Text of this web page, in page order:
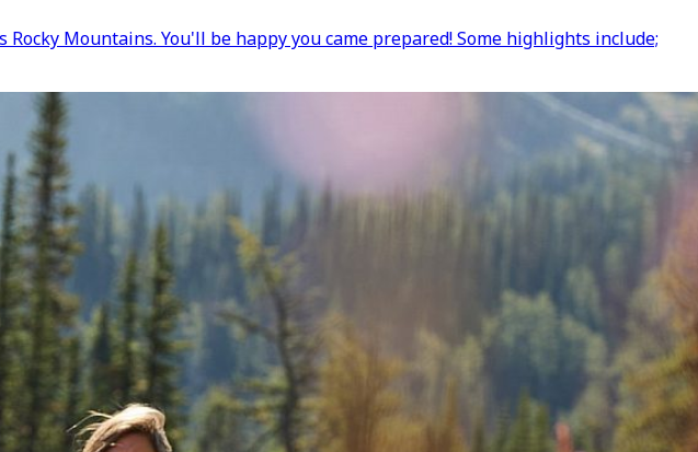
Mountains. You'll be happy you came prepared! Some highlights include;